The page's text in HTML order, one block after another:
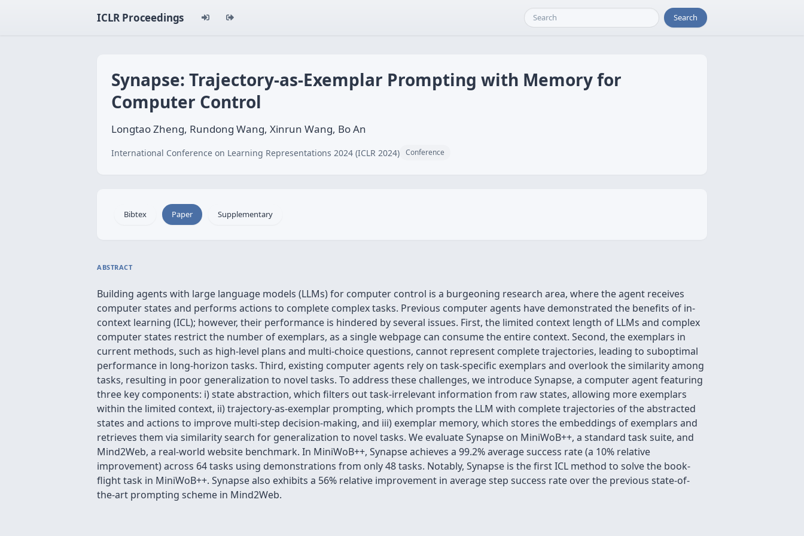
ICLR Proceedings Search
Synapse: Trajectory-as-Exemplar Prompting with Memory for
Computer Control
Longtao Zheng, Rundong Wang, Xinrun Wang, Bo An
International Conference on Learning Representations 2024 (ICLR 2024) Conference
Bibtex Paper Supplementary
ABSTRACT
Building agents with large language models (LLMs) for computer control is a burgeoning research area, where the agent receives
computer states and performs actions to complete complex tasks. Previous computer agents have demonstrated the benefits of in-
context learning (ICL); however, their performance is hindered by several issues. First, the limited context length of LLMs and complex
computer states restrict the number of exemplars, as a single webpage can consume the entire context. Second, the exemplars in
current methods, such as high-level plans and multi-choice questions, cannot represent complete trajectories, leading to suboptimal
performance in long-horizon tasks. Third, existing computer agents rely on task-specific exemplars and overlook the similarity among
tasks, resulting in poor generalization to novel tasks. To address these challenges, we introduce Synapse, a computer agent featuring
three key components: i) state abstraction, which filters out task-irrelevant information from raw states, allowing more exemplars
within the limited context, ii) trajectory-as-exemplar prompting, which prompts the LLM with complete trajectories of the abstracted
states and actions to improve multi-step decision-making, and iii) exemplar memory, which stores the embeddings of exemplars and
retrieves them via similarity search for generalization to novel tasks. We evaluate Synapse on MiniWoB++, a standard task suite, and
Mind2Web, a real-world website benchmark. In MiniWoB++, Synapse achieves a 99.2% average success rate (a 10% relative
improvement) across 64 tasks using demonstrations from only 48 tasks. Notably, Synapse is the first ICL method to solve the book-
flight task in MiniWoB++. Synapse also exhibits a 56% relative improvement in average step success rate over the previous state-of-
the-art prompting scheme in Mind2Web.